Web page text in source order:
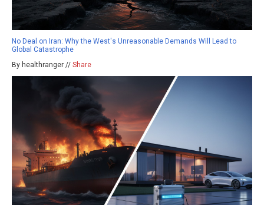
No Deal on Iran: Why the West's Unreasonable Demands Will Lead to
Global Catastrophe
By healthranger // Share